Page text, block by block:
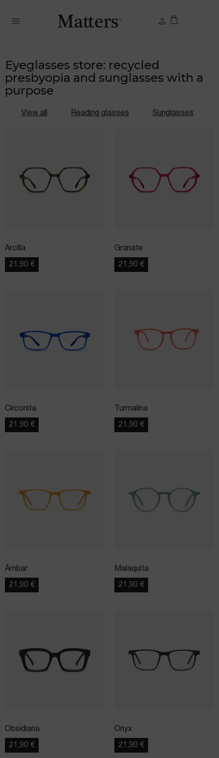
Eyeglasses store: recycled
presbyopia and sunglasses with a
purpose
View all Reading glasses Sunglasses
Arcilla
21,90 €
Granate
21,90 €
Circonita
21,90 €
Turmalina
21,90 €
Ámbar
21,90 €
Malaquita
21,90 €
Obsidiana
21,90 €
Onyx
21,90 €